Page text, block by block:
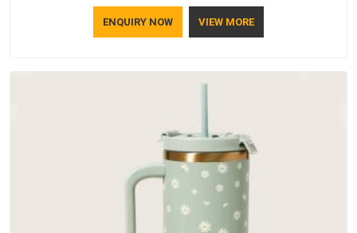
recognised by buyers as Durable Bags Manufacturers and
that recognition comes from consistently choosing
does not betray you after a season of use.
ENQUIRY NOW VIEW MORE